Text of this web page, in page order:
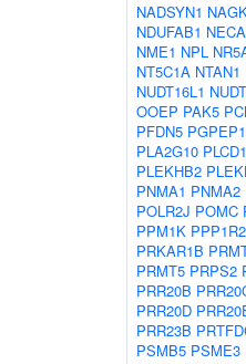
NADSYN1
NDUFAB1
NME1 NPL
NT5C1A NTAN1
NUDT16L1
OOEP PAK5
PFDN5 PGPEP1
PLA2G10 PLCD1
PLEKHB2
PNMA1 PNMA2
POLR2J POMC
PPM1K
PRKAR1B
PRMT5 PRPS2
PRR20B
PRR20D
PRR23B
PSMB5 PSME3